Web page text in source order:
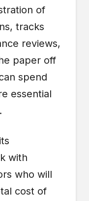
of
tracks
reviews,
paper off
spend
essential
with
who will
cost of